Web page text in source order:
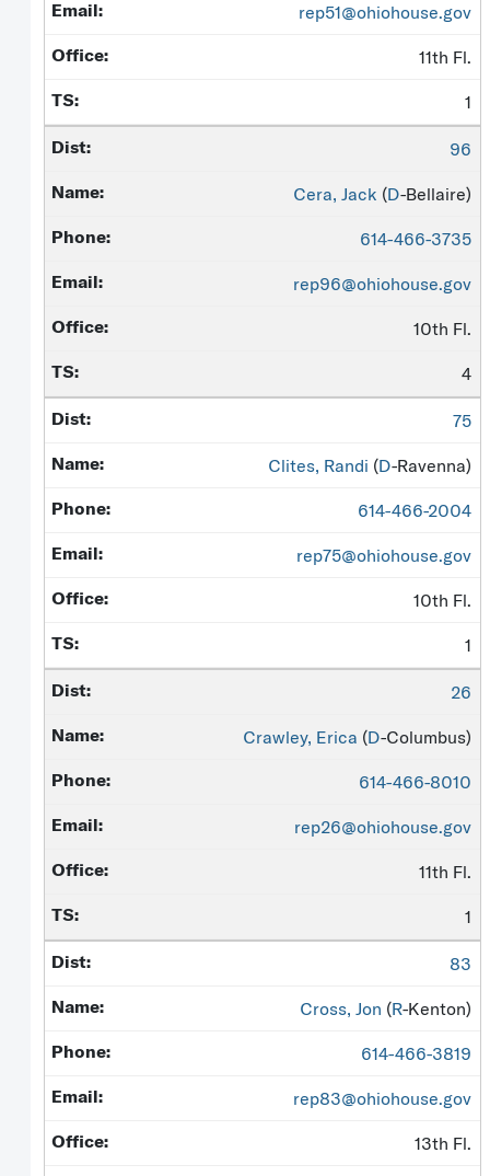
rep51@ohiohouse.gov
11th Fl.
1
96
Cera, Jack (D-Bellaire)
614-466-3735
rep96@ohiohouse.gov
10th Fl.
4
75
Clites, Randi (D-Ravenna)
614-466-2004
rep75@ohiohouse.gov
10th Fl.
1
26
Crawley, Erica (D-Columbus)
614-466-8010
rep26@ohiohouse.gov
11th Fl.
1
83
Cross, Jon (R-Kenton)
614-466-3819
rep83@ohiohouse.gov
13th Fl.